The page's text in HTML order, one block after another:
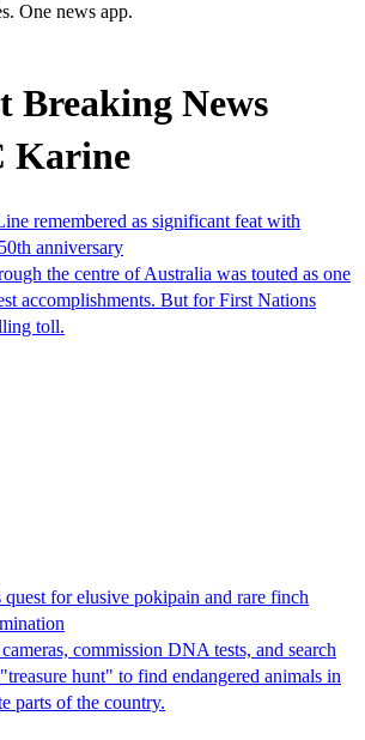
One news app.
Breaking News
Karine
remembered as significant feat with
anniversary
the centre of Australia was touted as one
accomplishments. But for First Nations
toll.
for elusive pokipain and rare finch
commission DNA tests, and search
hunt" to find endangered animals in
parts of the country.